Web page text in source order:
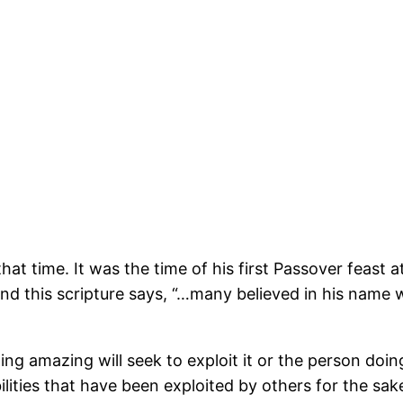
time. It was the time of his first Passover feast
this scripture says, “…many believed in his name
amazing will seek to exploit it or the person
that have been exploited by others for the